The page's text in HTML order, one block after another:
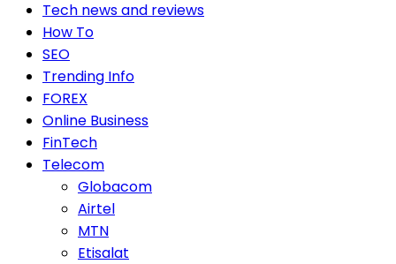
Tech news and reviews
How To
SEO
Trending Info
FOREX
Online Business
FinTech
Telecom
Globacom
Airtel
MTN
Etisalat